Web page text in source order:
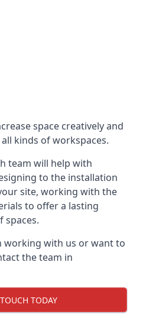
space creatively and
kinds of workspaces.
team will help with
to the installation
site, working with the
to offer a lasting
spaces.
working with us or want to
the team in
TODAY